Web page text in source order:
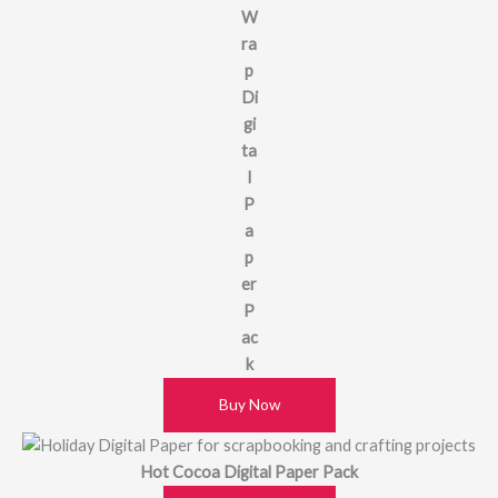
W
ra
p
Di
gi
ta
l
P
a
p
er
P
ac
k
Buy Now
Hot Cocoa Digital Paper Pack